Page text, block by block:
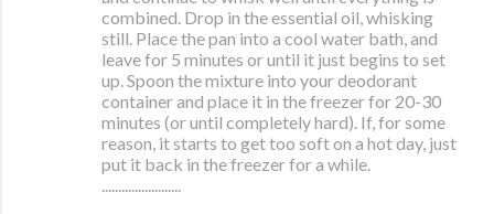
combined. Drop in the essential oil, whisking
still. Place the pan into a cool water bath, and
leave for 5 minutes or until it just begins to set
up. Spoon the mixture into your deodorant
container and place it in the freezer for 20-30
minutes (or until completely hard). If, for some
reason, it starts to get too soft on a hot day, just
put it back in the freezer for a while.
........................